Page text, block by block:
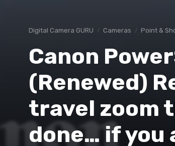
Digital Camera GURU Cameras Point &
Canon
(Renewed)
travel zoom
done… if